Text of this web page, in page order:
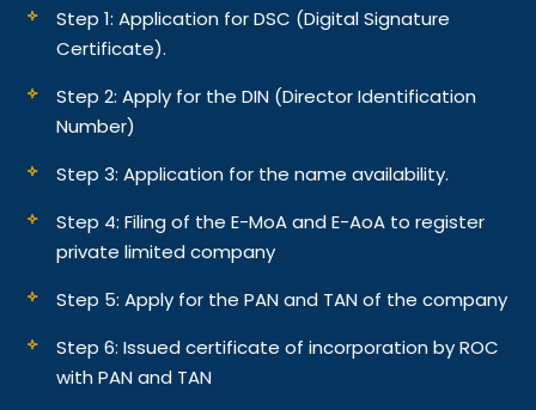
Step 1: Application for DSC (Digital Signature
Certificate).
Step 2: Apply for the DIN (Director Identification
Number)
Step 3: Application for the name availability.
Step 4: Filing of the E-MoA and E-AoA to register
private limited company
Step 5: Apply for the PAN and TAN of the company
Step 6: Issued certificate of incorporation by ROC
with PAN and TAN